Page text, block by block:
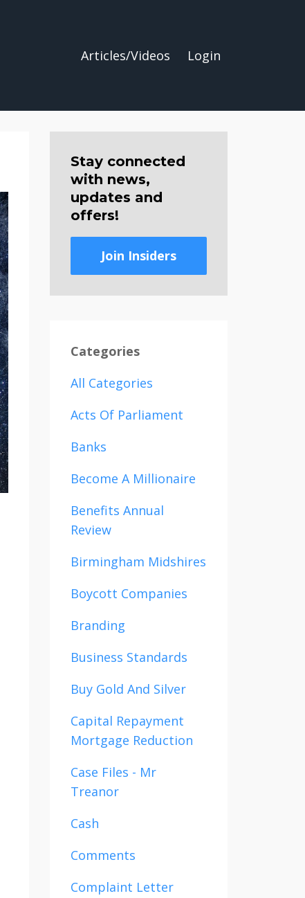
Articles/Videos Login
Stay connected
with news,
updates and
offers!
Join Insiders
Categories
All Categories
Acts Of Parliament
Banks
Become A Millionaire
Benefits Annual
Review
Birmingham Midshires
Boycott Companies
Branding
Business Standards
Buy Gold And Silver
Capital Repayment
Mortgage Reduction
Case Files - Mr
Treanor
Cash
Comments
Complaint Letter